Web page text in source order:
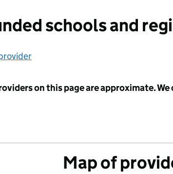
schools and
on this page are approximate.
Map of